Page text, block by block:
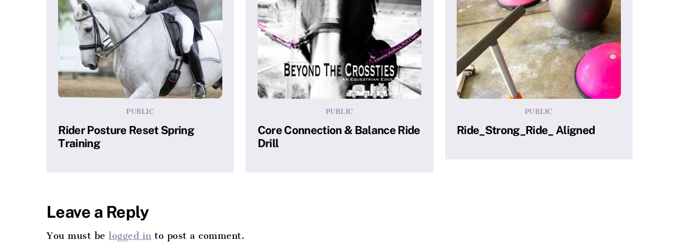
PUBLIC
Rider Posture Reset Spring
Training
PUBLIC
Core Connection & Balance Ride
Drill
PUBLIC
Ride_Strong_Ride_ Aligned
Leave a Reply
You must be logged in to post a comment.